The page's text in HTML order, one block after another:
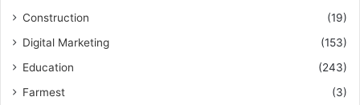
Construction
(19)
Digital Marketing
(153)
Education
(243)
Farmest
(3)